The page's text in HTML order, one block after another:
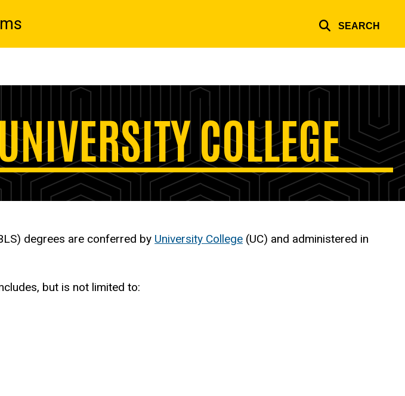
SEARCH
COLLEGE
degrees are conferred by University College (UC) and administered in
but is not limited to: